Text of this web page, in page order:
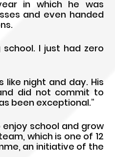
in which he was
and even handed
I just had zero
like night and day. His
did not commit to
been exceptional.”
school and grow
which is one of 12
an initiative of the